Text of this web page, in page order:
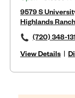
9579 S
Highlands
(720) 348-
View Details |